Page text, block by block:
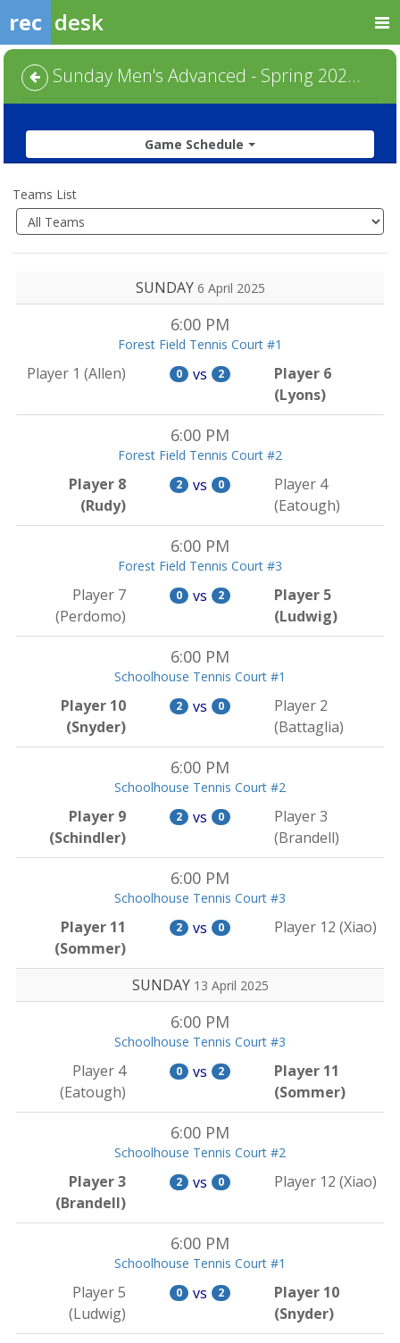
rec desk
Sunday Men's Advanced - Spring 2025 - Default
Game Schedule
Teams List
SUNDAY 6 April 2025
6:00 PM
Forest Field Tennis Court #1
Player 1 (Allen) 0 vs 2
Player 6
(Lyons)
6:00 PM
Forest Field Tennis Court #2
Player 8
(Rudy)
2 vs 0
Player 4
(Eatough)
6:00 PM
Forest Field Tennis Court #3
Player 7
(Perdomo)
0 vs 2
Player 5
(Ludwig)
6:00 PM
Schoolhouse Tennis Court #1
Player 10
(Snyder)
2 vs 0
Player 2
(Battaglia)
6:00 PM
Schoolhouse Tennis Court #2
Player 9
(Schindler)
2 vs 0
Player 3
(Brandell)
6:00 PM
Schoolhouse Tennis Court #3
Player 11
(Sommer)
2 vs 0 Player 12 (Xiao)
SUNDAY 13 April 2025
6:00 PM
Schoolhouse Tennis Court #3
Player 4
(Eatough)
0 vs 2
Player 11
(Sommer)
6:00 PM
Schoolhouse Tennis Court #2
Player 3
(Brandell)
2 vs 0 Player 12 (Xiao)
6:00 PM
Schoolhouse Tennis Court #1
Player 5
(Ludwig)
0 vs 2
Player 10
(Snyder)